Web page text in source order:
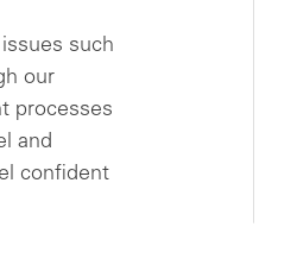
such
our
processes
and
confident